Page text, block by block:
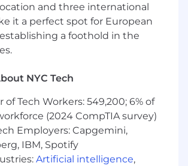
with modern AI tools to accelerate
verbal, and presentation
startup experience
or platform/infrastructure
(or deep interest)
with AI prototyping tools like
and three international
it a perfect spot for European
a foothold in the
NYC Tech
of Tech Workers: 549,200; 6% of
(2024 CompTIA survey)
Employers: Capgemini,
IBM, Spotify
Artificial intelligence,